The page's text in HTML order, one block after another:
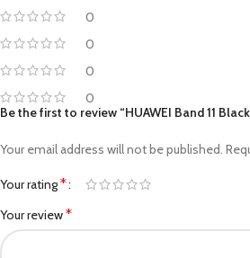
0
0
0
0
Be the first to review “HUAWEI Band 11
Your email address will not be published.
Your rating*
Your review*